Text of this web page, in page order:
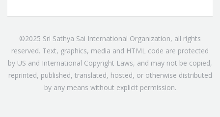
©2025 Sri Sathya Sai International Organization, all rights
reserved. Text, graphics, media and HTML code are protected
by US and International Copyright Laws, and may not be copied,
reprinted, published, translated, hosted, or otherwise distributed
by any means without explicit permission.